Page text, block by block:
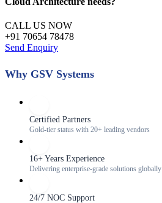
CALL US NOW
+91 70654 78478
Send Enquiry
Why GSV Systems
Certified Partners
Gold-tier status with 20+ leading vendors
16+ Years Experience
Delivering enterprise-grade solutions globally
24/7 NOC Support